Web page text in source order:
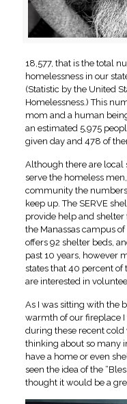
18,577, that is the total
homelessness in our
(Statistic by the United
Homelessness.) This
mom and a human
an estimated 5,975
given day and 478 of
Although there are local
serve the homeless
community the
keep up. The SERVE
provide help and
the Manassas campus
offers 92 shelter beds,
past 10 years, however
states that 40 percent of
are interested in
As I was sitting with the
warmth of our fireplace I
during these recent
thinking about so many
have a home or even
seen the idea of the
thought it would be a